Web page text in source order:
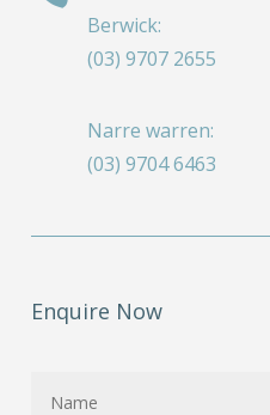
Berwick:
(03) 9707 2655
Narre warren:
(03) 9704 6463
Enquire Now